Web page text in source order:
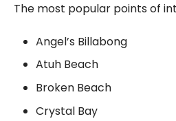
The most popular points of
Angel’s Billabong
Atuh Beach
Broken Beach
Crystal Bay